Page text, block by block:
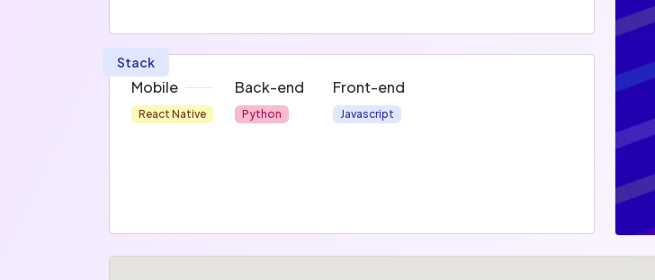
Stack
Mobile
React Native
Back-end
Python
Front-end
Javascript